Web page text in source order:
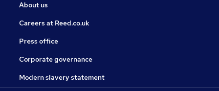
About us
Careers at Reed.co.uk
Press office
Corporate governance
Modern slavery statement